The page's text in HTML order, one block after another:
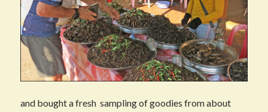
and bought a fresh sampling of goodies from about